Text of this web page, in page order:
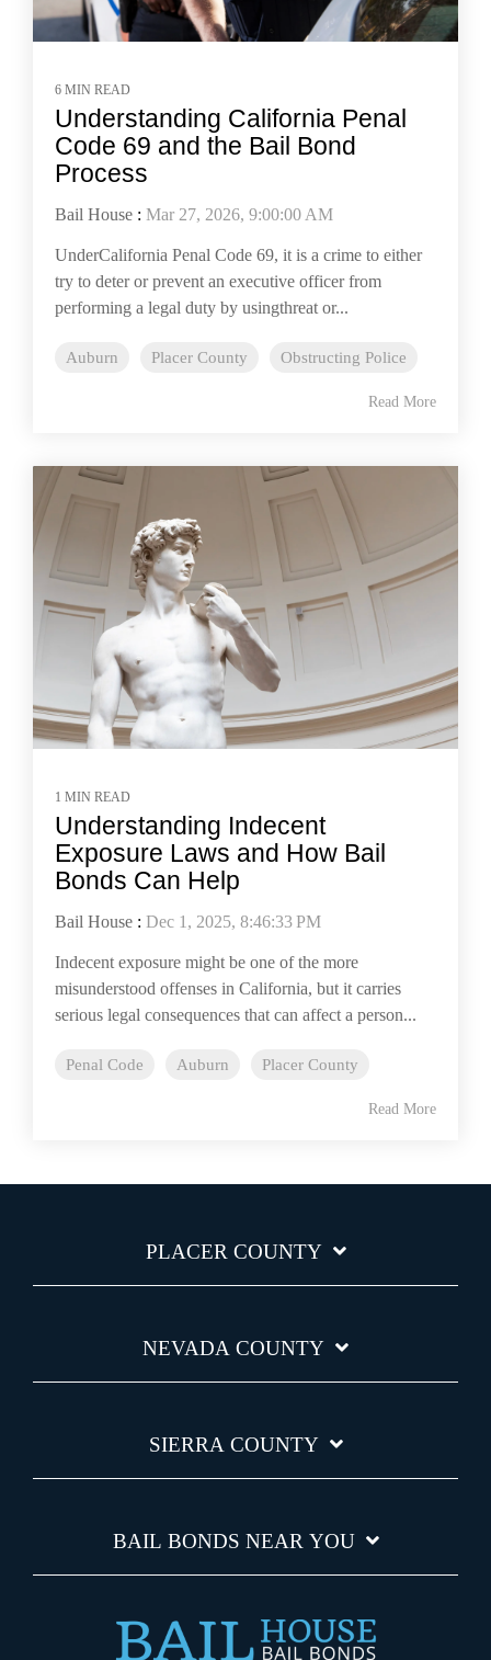
6 MIN READ
Understanding California Penal
Code 69 and the Bail Bond
Process
Bail House : Mar 27, 2026, 9:00:00 AM
UnderCalifornia Penal Code 69, it is a crime to either
try to deter or prevent an executive officer from
performing a legal duty by usingthreat or...
Auburn Placer County Obstructing Police
Read More
1 MIN READ
Understanding Indecent
Exposure Laws and How Bail
Bonds Can Help
Bail House : Dec 1, 2025, 8:46:33 PM
Indecent exposure might be one of the more
misunderstood offenses in California, but it carries
serious legal consequences that can affect a person...
Penal Code Auburn Placer County
Read More
PLACER COUNTY
NEVADA COUNTY
SIERRA COUNTY
BAIL BONDS NEAR YOU